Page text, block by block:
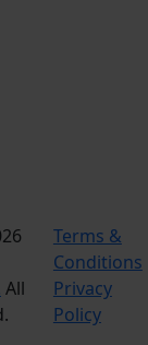
All
Terms &
Conditions
Privacy
Policy